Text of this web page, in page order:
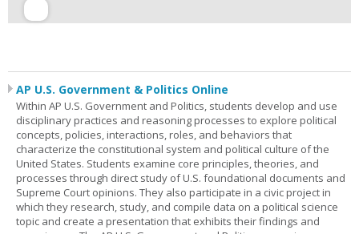
AP U.S. Government & Politics Online
Within AP U.S. Government and Politics, students develop and use
disciplinary practices and reasoning processes to explore political
concepts, policies, interactions, roles, and behaviors that
characterize the constitutional system and political culture of the
United States. Students examine core principles, theories, and
processes through direct study of U.S. foundational documents and
Supreme Court opinions. They also participate in a civic project in
which they research, study, and compile data on a political science
topic and create a presentation that exhibits their findings and